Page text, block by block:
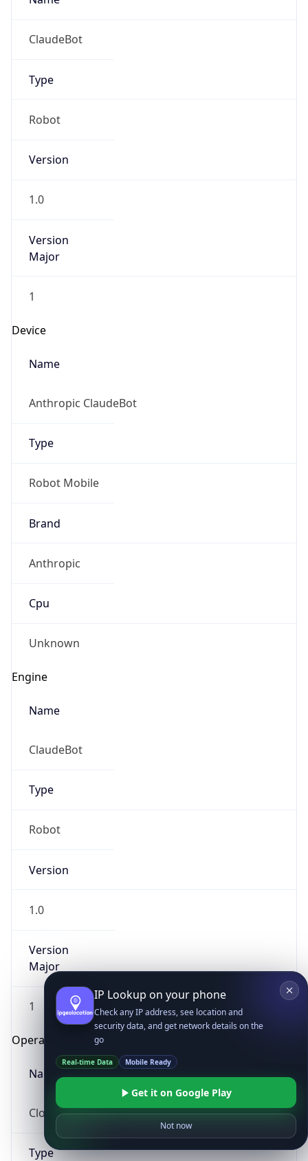
ClaudeBot
Type
Robot
Version
1.0
Version
Major
1
Device
Name
Anthropic ClaudeBot
Type
Robot Mobile
Brand
Anthropic
Cpu
Unknown
Engine
Name
ClaudeBot
Type
Robot
Version
1.0
Version
Major
1
Operating System
Name
Cloud
Type
IP Lookup on your phone
Check any IP address, see location and
security data, and get network details on the
go
Real-time Data Mobile Ready
Get it on Google Play
Not now